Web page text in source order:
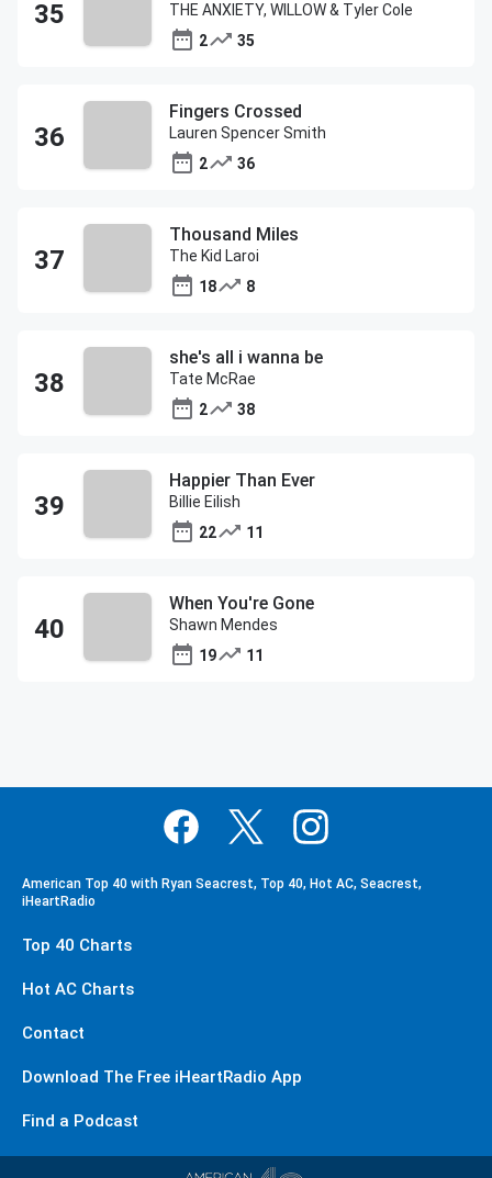
THE ANXIETY, WILLOW & Tyler Cole
2
35
Fingers Crossed
Lauren Spencer Smith
2
36
Thousand Miles
The Kid Laroi
18
8
she's all i wanna be
Tate McRae
2
38
Happier Than Ever
Billie Eilish
22
11
When You're Gone
Shawn Mendes
19
11
American Top 40 with Ryan Seacrest, Top 40, Hot AC, Seacrest,
iHeartRadio
Top 40 Charts
Hot AC Charts
Contact
Download The Free iHeartRadio App
Find a Podcast